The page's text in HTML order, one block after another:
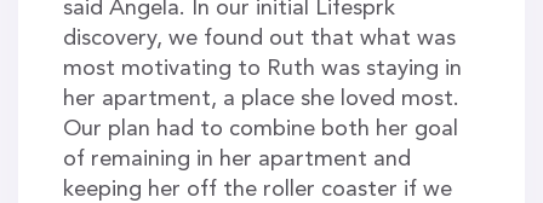
said Angela. In our initial Lifesprk
discovery, we found out that what was
most motivating to Ruth was staying in
her apartment, a place she loved most.
Our plan had to combine both her goal
of remaining in her apartment and
keeping her off the roller coaster if we